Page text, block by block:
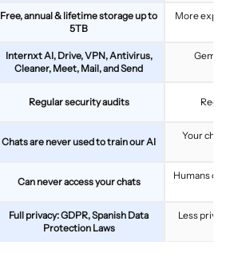
Free, annual & lifetime storage up to
5TB
More
Internxt AI, Drive, VPN, Antivirus,
Cleaner, Meet, Mail, and Send
Regular security audits
Chats are never used to train our AI
Your
Can never access your chats
Humans
Full privacy: GDPR, Spanish Data
Protection Laws
Less